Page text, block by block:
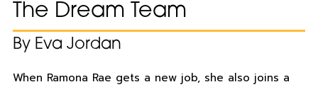
The Dream Team
By Eva Jordan
When Ramona Rae gets a new job, she also joins a